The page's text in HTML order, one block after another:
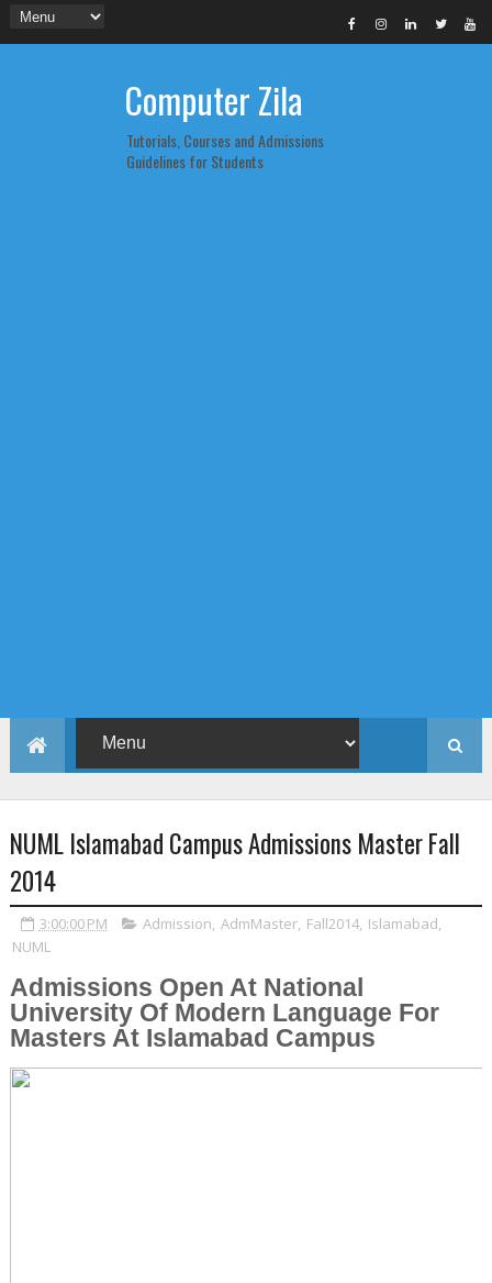
Computer Zila
Tutorials, Courses and Admissions
Guidelines for Students
NUML Islamabad Campus Admissions Master Fall
2014
3:00:00 PM Admission, AdmMaster, Fall2014, Islamabad,
NUML
Admissions Open At National
University Of Modern Language For
Masters At Islamabad Campus